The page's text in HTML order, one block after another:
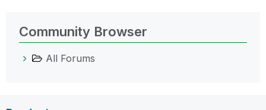
Community Browser
All Forums